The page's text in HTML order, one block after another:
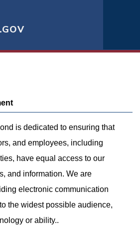
is dedicated to ensuring that
and employees, including
have equal access to our
and information. We are
electronic communication
the widest possible audience,
or ability..